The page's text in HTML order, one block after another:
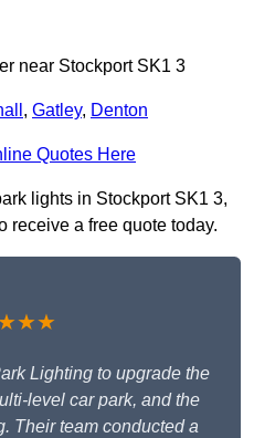
near Stockport SK1 3
, Gatley, Denton
Quotes Here
lights in Stockport SK1 3,
receive a free quote today.
Lighting to upgrade the
level car park, and the
Their team conducted a